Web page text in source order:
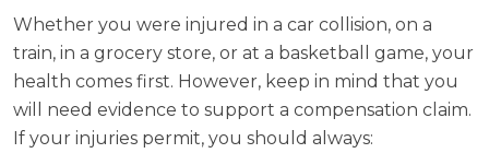
Whether you were injured in a car collision, on a
train, in a grocery store, or at a basketball game, your
health comes first. However, keep in mind that you
will need evidence to support a compensation claim.
If your injuries permit, you should always: